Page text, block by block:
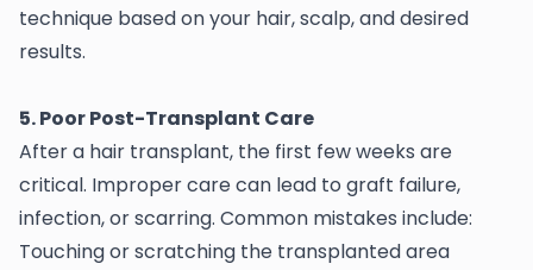
technique based on your hair, scalp, and desired
results.
5. Poor Post-Transplant Care
After a hair transplant, the first few weeks are
critical. Improper care can lead to graft failure,
infection, or scarring. Common mistakes include:
Touching or scratching the transplanted area